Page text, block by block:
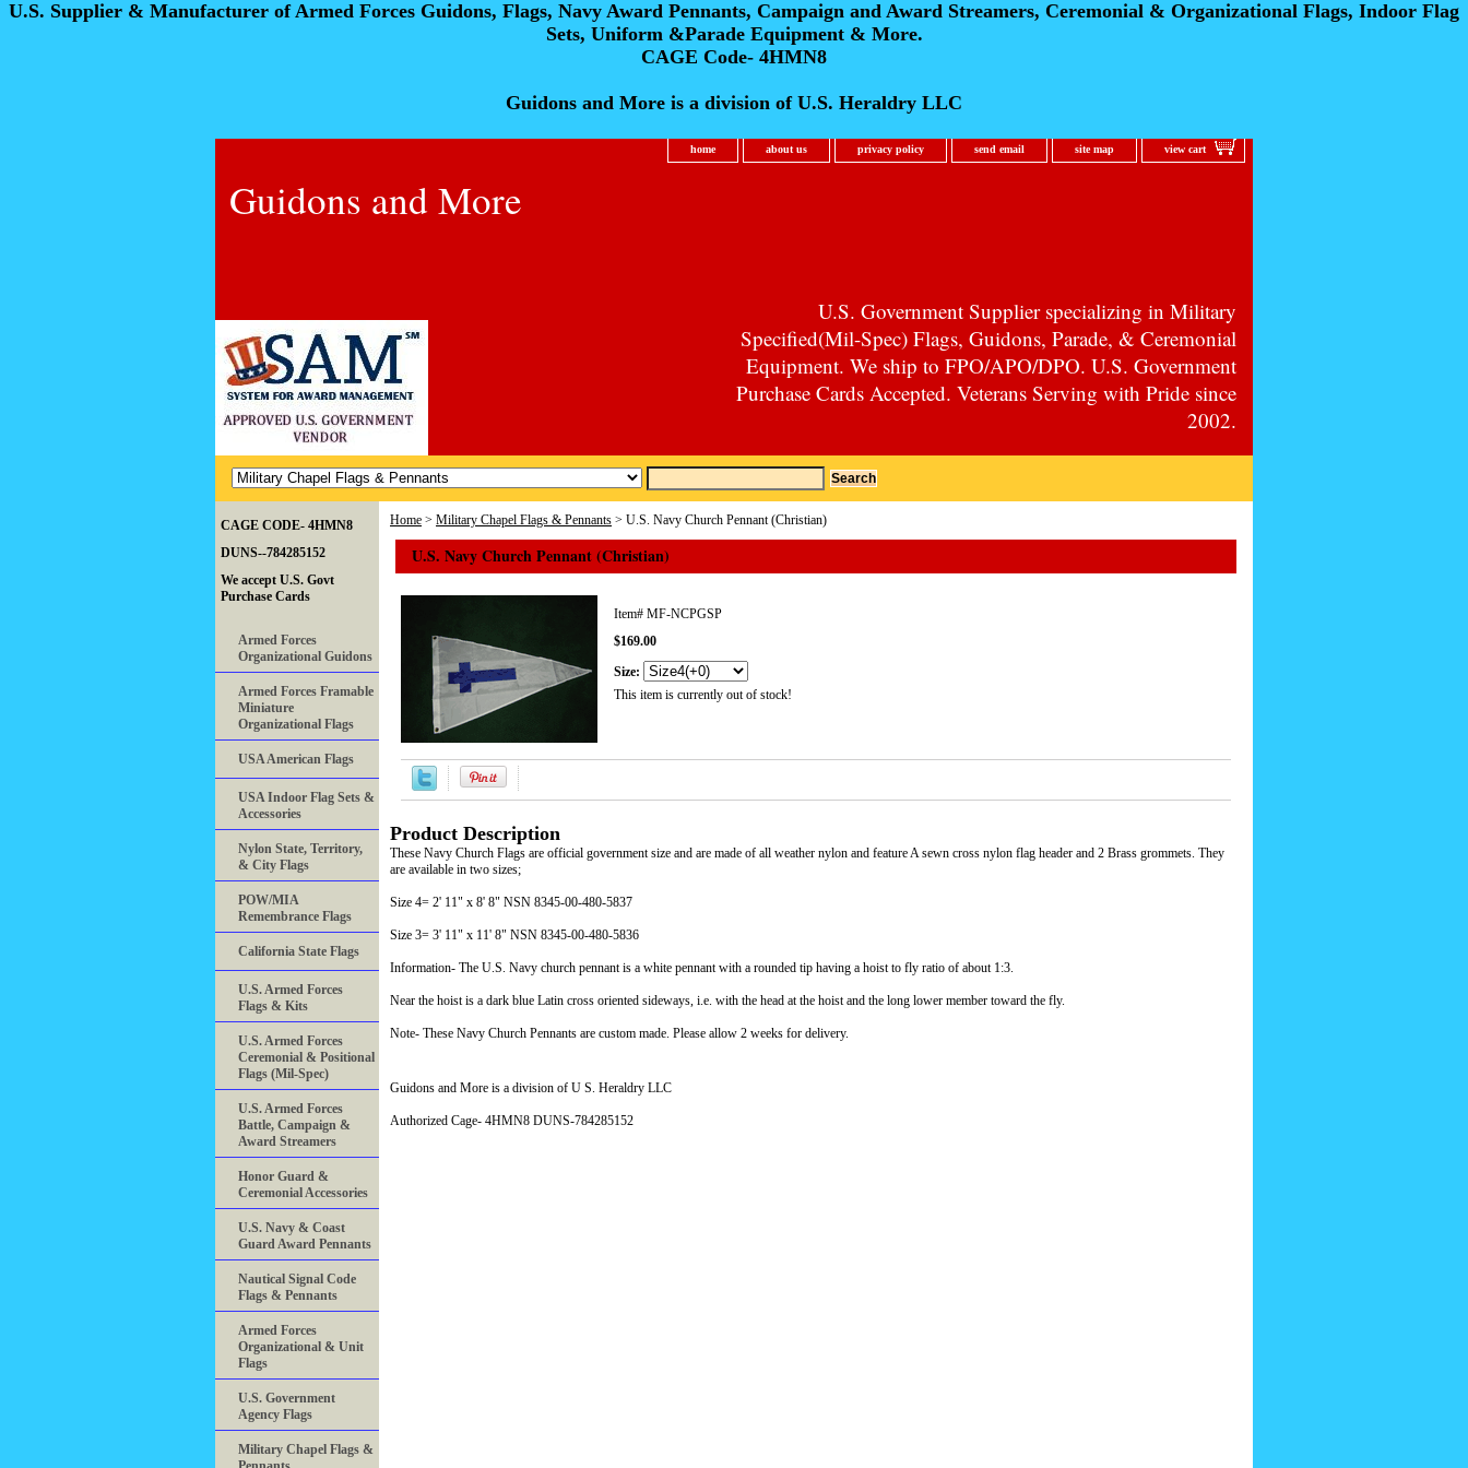
U.S. Supplier & Manufacturer of Armed Forces Guidons, Flags, Navy Award Pennants, Campaign and Award Streamers, Ceremonial & Organizational Flags, Indoor Flag
Sets, Uniform &Parade Equipment & More.
CAGE Code- 4HMN8
Guidons and More is a division of U.S. Heraldry LLC
home about us privacy policy send email site map view cart
Guidons and More
U.S. Government Supplier specializing in Military
Specified(Mil-Spec) Flags, Guidons, Parade, & Ceremonial
Equipment. We ship to FPO/APO/DPO. U.S. Government
Purchase Cards Accepted. Veterans Serving with Pride since
2002.
Home > Military Chapel Flags & Pennants > U.S. Navy Church Pennant (Christian)
U.S. Navy Church Pennant (Christian)
Item# MF-NCPGSP
$169.00
Size:
This item is currently out of stock!
Product Description
These Navy Church Flags are official government size and are made of all weather nylon and feature A sewn cross nylon flag header and 2 Brass grommets. They
are available in two sizes;
Size 4= 2' 11" x 8' 8" NSN 8345-00-480-5837
Size 3= 3' 11" x 11' 8" NSN 8345-00-480-5836
Information- The U.S. Navy church pennant is a white pennant with a rounded tip having a hoist to fly ratio of about 1:3.
Near the hoist is a dark blue Latin cross oriented sideways, i.e. with the head at the hoist and the long lower member toward the fly.
Note- These Navy Church Pennants are custom made. Please allow 2 weeks for delivery.
Guidons and More is a division of U S. Heraldry LLC
Authorized Cage- 4HMN8 DUNS-784285152
CAGE CODE- 4HMN8
DUNS--784285152
We accept U.S. Govt
Purchase Cards
Armed Forces
Organizational Guidons
Armed Forces Framable
Miniature
Organizational Flags
USA American Flags
USA Indoor Flag Sets &
Accessories
Nylon State, Territory,
& City Flags
POW/MIA
Remembrance Flags
California State Flags
U.S. Armed Forces
Flags & Kits
U.S. Armed Forces
Ceremonial & Positional
Flags (Mil-Spec)
U.S. Armed Forces
Battle, Campaign &
Award Streamers
Honor Guard &
Ceremonial Accessories
U.S. Navy & Coast
Guard Award Pennants
Nautical Signal Code
Flags & Pennants
Armed Forces
Organizational & Unit
Flags
U.S. Government
Agency Flags
Military Chapel Flags &